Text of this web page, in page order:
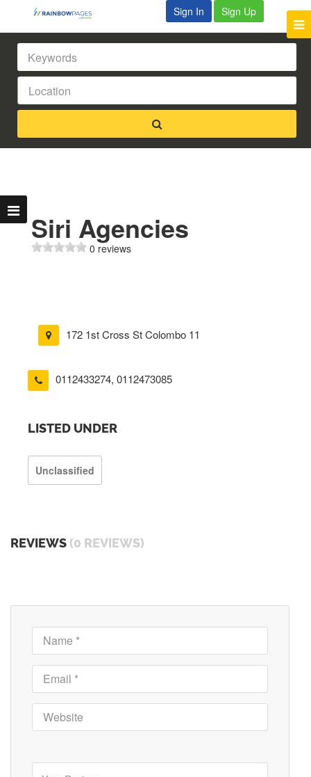
Sign In Sign Up
Siri Agencies
0 reviews
172 1st Cross St Colombo 11
0112433274, 0112473085
LISTED UNDER
Unclassified
REVIEWS (0 REVIEWS)